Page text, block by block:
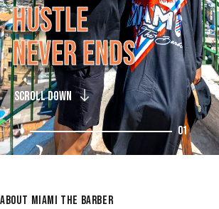
HUSTLE
NEVERENDS
SCROLL DOWN
01
ABOUT MIAMI THE BARBER